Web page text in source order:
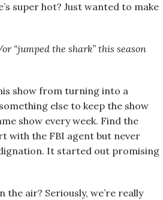
super hot? Just wanted to make
“jumped the shark” this season
show from turning into a
else to keep the show
show every week. Find the
with the FBI agent but never
It started out promising
air? Seriously, we’re really